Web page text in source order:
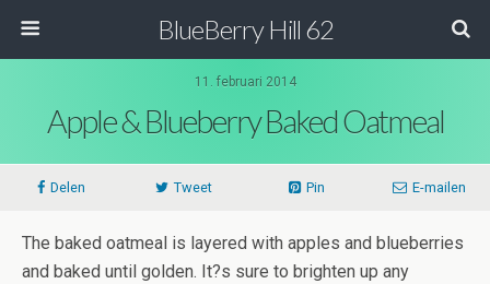
BlueBerry Hill 62
11. februari 2014
Apple & Blueberry Baked Oatmeal
Delen Tweet Pin E-mailen
The baked oatmeal is layered with apples and blueberries
and baked until golden. It?s sure to brighten up any